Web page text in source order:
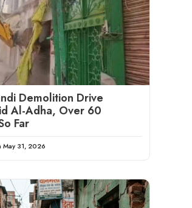
Demolition Drive
Al-Adha, Over 60
Far
May 31, 2026